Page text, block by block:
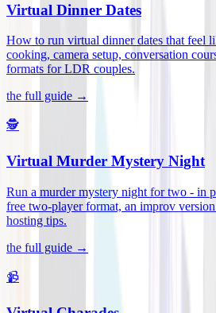
Virtual Dinner Dates
How to run virtual dinner dates that feel
cooking, camera setup, conversation
formats for LDR couples.
the full guide →
🕵️
Virtual Murder Mystery Night
Run a murder mystery night for two - in
free two-player format, an improv
hosting tips.
the full guide →
📹